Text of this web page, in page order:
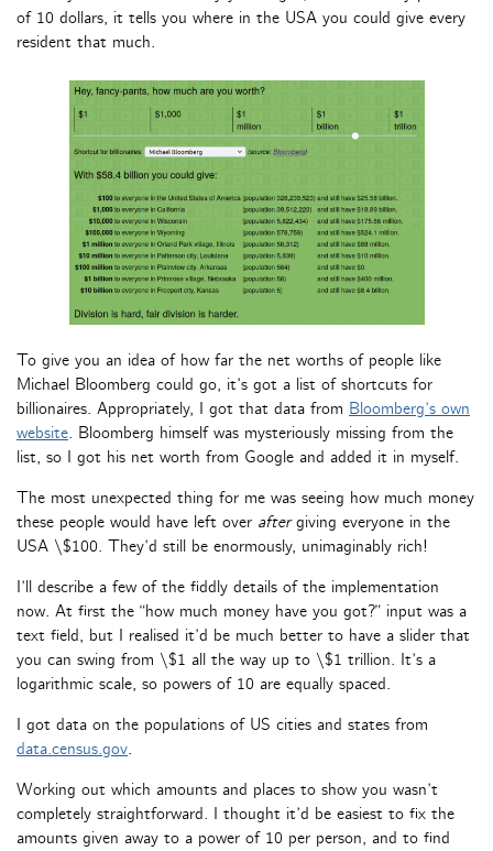
of 10 dollars, it tells you where in the USA you could give every
resident that much.
To give you an idea of how far the net worths of people like
Michael Bloomberg could go, it’s got a list of shortcuts for
billionaires. Appropriately, I got that data from Bloomberg’s own
website. Bloomberg himself was mysteriously missing from the
list, so I got his net worth from Google and added it in myself.
The most unexpected thing for me was seeing how much money
these people would have left over aftergiving everyone in the
USA \$100. They’d still be enormously, unimaginably rich!
I’ll describe a few of the fiddly details of the implementation
now. At first the “how much money have you got?” input was a
text field, but I realised it’d be much better to have a slider that
you can swing from \$1 all the way up to \$1 trillion. It’s a
logarithmic scale, so powers of 10 are equally spaced.
I got data on the populations of US cities and states from
data.census.gov.
Working out which amounts and places to show you wasn’t
completely straightforward. I thought it’d be easiest to fix the
amounts given away to a power of 10 per person, and to find